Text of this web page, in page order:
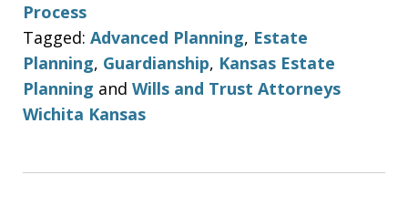
Process
Tagged: Advanced Planning, Estate
Planning, Guardianship, Kansas Estate
Planning and Wills and Trust Attorneys
Wichita Kansas